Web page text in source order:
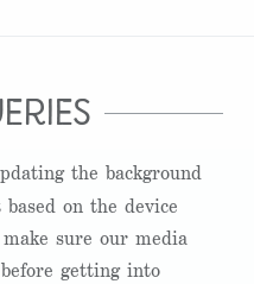
the background
based on the device
sure our media
getting into